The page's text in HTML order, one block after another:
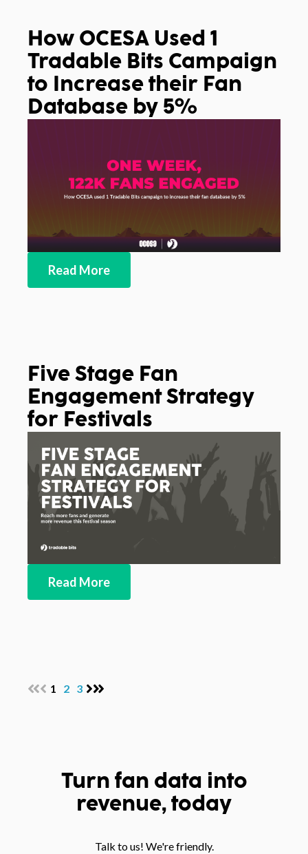
How OCESA Used 1
Tradable Bits Campaign
to Increase their Fan
Database by 5%
Read More
Five Stage Fan
Engagement Strategy
for Festivals
Read More
1 2 3
Turn fan data into
revenue, today
Talk to us! We're friendly.